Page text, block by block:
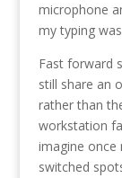
microphone
my typing
Fast forward
still share an
rather than
workstation
imagine
switched